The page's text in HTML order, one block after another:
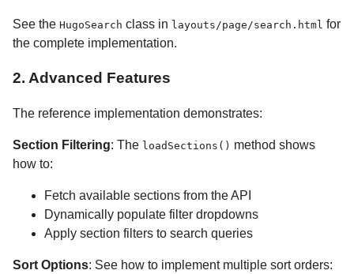
See the HugoSearch class in layouts/page/search.html for
the complete implementation.
2. Advanced Features
The reference implementation demonstrates:
Section Filtering: The loadSections() method shows
how to:
Fetch available sections from the API
Dynamically populate filter dropdowns
Apply section filters to search queries
Sort Options: See how to implement multiple sort orders: